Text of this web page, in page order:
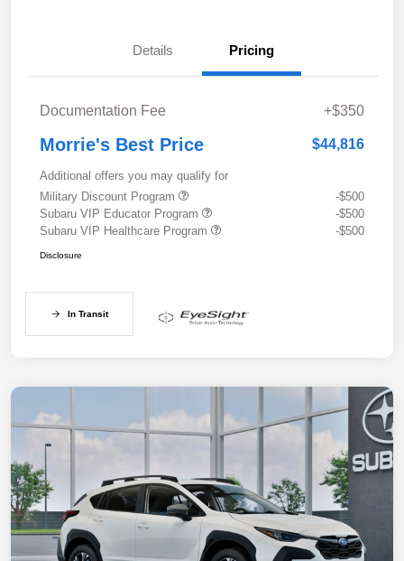
Details Pricing
Documentation Fee +$350
Morrie's Best Price $44,816
Additional offers you may qualify for
Military Discount Program
-$500
Subaru VIP Educator Program
-$500
Subaru VIP Healthcare Program
-$500
Disclosure
In Transit